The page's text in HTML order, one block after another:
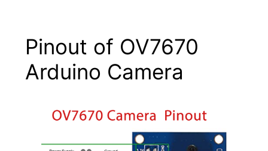
Pinout of OV7670
Arduino Camera